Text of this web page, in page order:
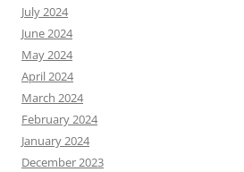
July 2024
June 2024
May 2024
April 2024
March 2024
February 2024
January 2024
December 2023